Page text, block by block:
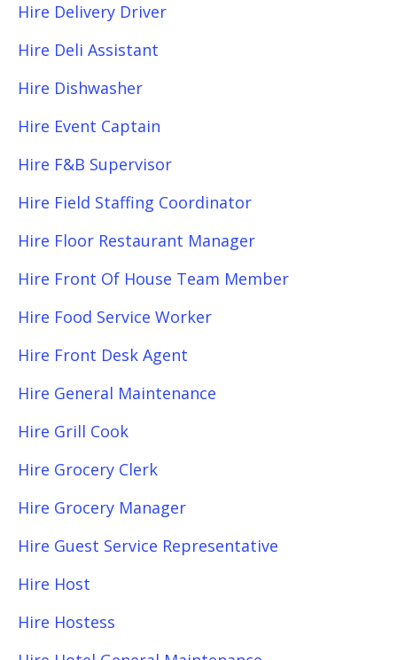
Hire Delivery Driver
Hire Deli Assistant
Hire Dishwasher
Hire Event Captain
Hire F&B Supervisor
Hire Field Staffing Coordinator
Hire Floor Restaurant Manager
Hire Front Of House Team Member
Hire Food Service Worker
Hire Front Desk Agent
Hire General Maintenance
Hire Grill Cook
Hire Grocery Clerk
Hire Grocery Manager
Hire Guest Service Representative
Hire Host
Hire Hostess